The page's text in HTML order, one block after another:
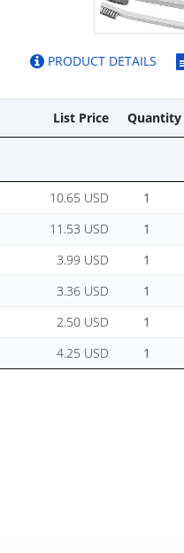
PRODUCT DETAILS
List Price Quantity
10.65 USD
11.53 USD
3.99 USD
3.36 USD
2.50 USD
4.25 USD